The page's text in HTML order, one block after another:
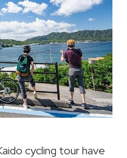
cycling tour have